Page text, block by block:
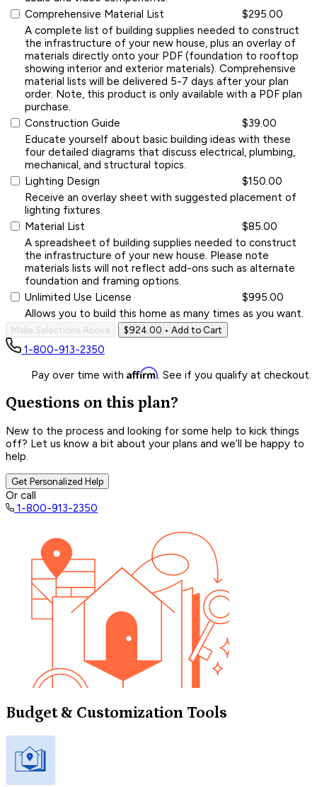
Comprehensive Material List
$295.00
A complete list of building supplies needed to construct
the infrastructure of your new house, plus an overlay of
materials directly onto your PDF (foundation to rooftop
showing interior and exterior materials). Comprehensive
material lists will be delivered 5-7 days after your plan
order. Note, this product is only available with a PDF plan
purchase.
Construction Guide
$39.00
Educate yourself about basic building ideas with these
four detailed diagrams that discuss electrical, plumbing,
mechanical, and structural topics.
Lighting Design
$150.00
Receive an overlay sheet with suggested placement of
lighting fixtures.
Material List
$85.00
A spreadsheet of building supplies needed to construct
the infrastructure of your new house. Please note
materials lists will not reflect add-ons such as alternate
foundation and framing options.
Unlimited Use License
$995.00
Allows you to build this home as many times as you want.
Make Selections Above $924.00 • Add to Cart
1-800-913-2350
Pay over time with Affirm. See if you qualify at checkout.
Questions on this plan?
New to the process and looking for some help to kick things
off? Let us know a bit about your plans and we’ll be happy to
help.
Get Personalized Help
Or call
1-800-913-2350
Budget & Customization Tools